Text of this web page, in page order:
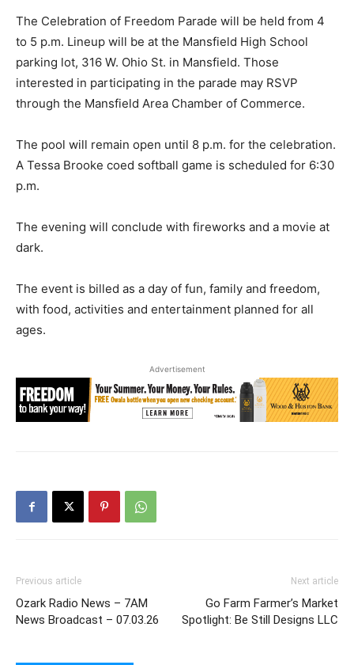
The Celebration of Freedom Parade will be held from 4
to 5 p.m. Lineup will be at the Mansfield High School
parking lot, 316 W. Ohio St. in Mansfield. Those
interested in participating in the parade may RSVP
through the Mansfield Area Chamber of Commerce.
The pool will remain open until 8 p.m. for the celebration.
A Tessa Brooke coed softball game is scheduled for 6:30
p.m.
The evening will conclude with fireworks and a movie at
dark.
The event is billed as a day of fun, family and freedom,
with food, activities and entertainment planned for all
ages.
Advertisement
Previous article
Ozark Radio News – 7AM
News Broadcast – 07.03.26
Next article
Go Farm Farmer’s Market
Spotlight: Be Still Designs LLC